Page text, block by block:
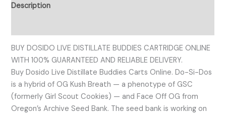
Description
BUY DOSIDO LIVE DISTILLATE BUDDIES CARTRIDGE ONLINE
WITH 100% GUARANTEED AND RELIABLE DELIVERY.
Buy Dosido Live Distillate Buddies Carts Online. Do-Si-Dos
is a hybrid of OG Kush Breath — a phenotype of GSC
(formerly Girl Scout Cookies) — and Face Off OG from
Oregon’s Archive Seed Bank. The seed bank is working on